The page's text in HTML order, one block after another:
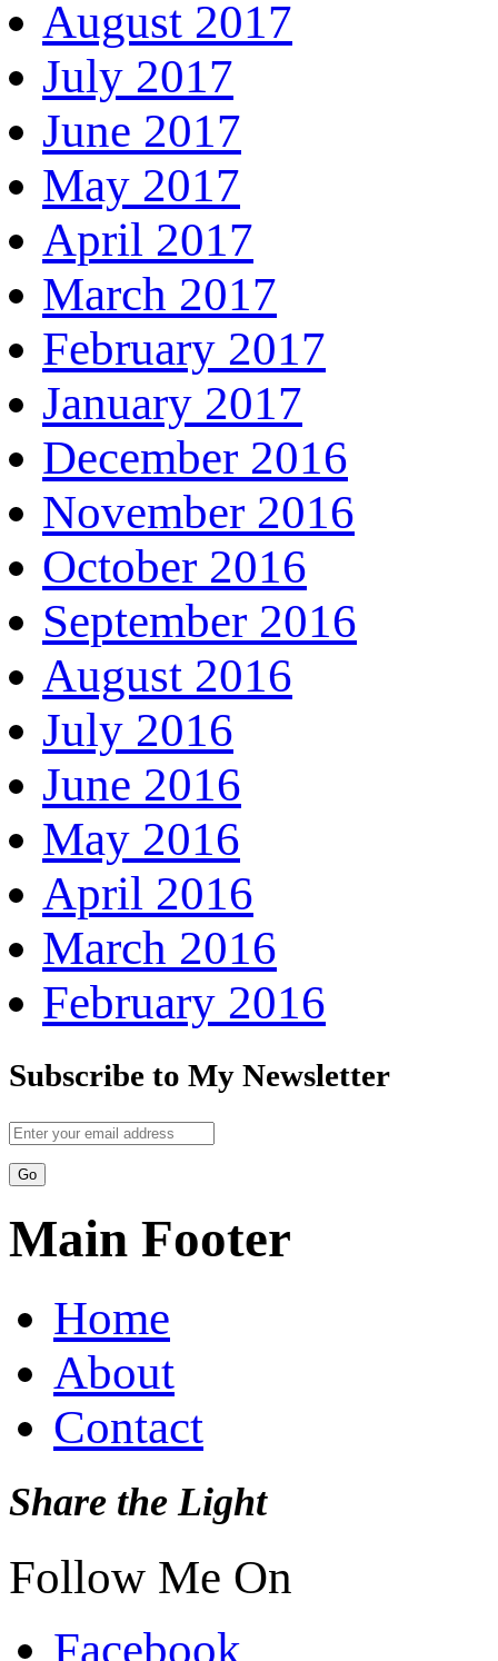
August 2017
July 2017
June 2017
May 2017
April 2017
March 2017
February 2017
January 2017
December 2016
November 2016
October 2016
September 2016
August 2016
July 2016
June 2016
May 2016
April 2016
March 2016
February 2016
Subscribe to My Newsletter
Main Footer
Home
About
Contact
Share the Light
Follow Me On
Facebook